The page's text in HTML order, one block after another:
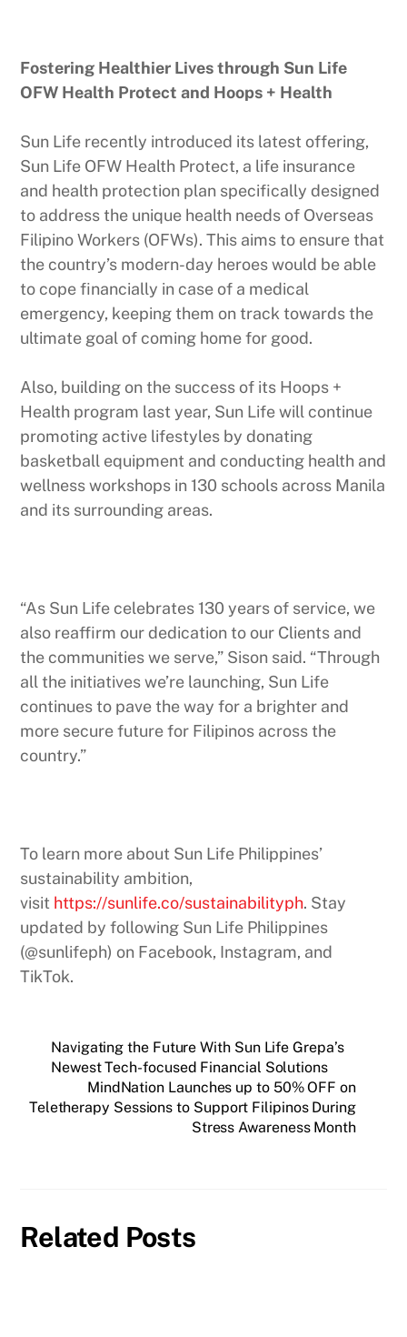
Fostering Healthier Lives through Sun Life
OFW Health Protect and Hoops + Health
Sun Life recently introduced its latest offering,
Sun Life OFW Health Protect, a life insurance
and health protection plan specifically designed
to address the unique health needs of Overseas
Filipino Workers (OFWs). This aims to ensure that
the country’s modern-day heroes would be able
to cope financially in case of a medical
emergency, keeping them on track towards the
ultimate goal of coming home for good.
Also, building on the success of its Hoops +
Health program last year, Sun Life will continue
promoting active lifestyles by donating
basketball equipment and conducting health and
wellness workshops in 130 schools across Manila
and its surrounding areas.
“As Sun Life celebrates 130 years of service, we
also reaffirm our dedication to our Clients and
the communities we serve,” Sison said. “Through
all the initiatives we’re launching, Sun Life
continues to pave the way for a brighter and
more secure future for Filipinos across the
country.”
To learn more about Sun Life Philippines’
sustainability ambition,
visit https://sunlife.co/sustainabilityph. Stay
updated by following Sun Life Philippines
(@sunlifeph) on Facebook, Instagram, and
TikTok.
Navigating the Future With Sun Life Grepa’s
Newest Tech-focused Financial Solutions
MindNation Launches up to 50% OFF on
Teletherapy Sessions to Support Filipinos During
Stress Awareness Month
Related Posts